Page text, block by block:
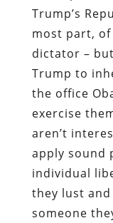
Trump’s
most part, of
dictator –
Trump to
the office
exercise
aren’t
apply sound
individual
they lust
someone